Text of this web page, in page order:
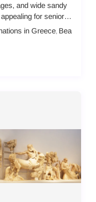
and wide sandy
for senior
in Greece, Bea